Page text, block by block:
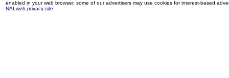
enabled in your web browser, some of our advertisers may use cookies for interest-based
NAI web privacy site